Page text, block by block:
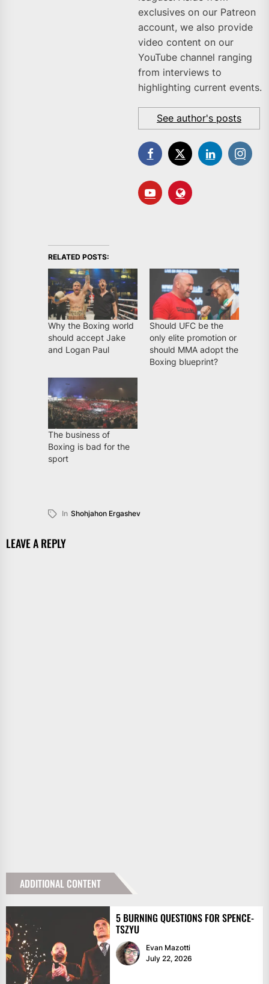
exclusives on our Patreon
account, we also provide
video content on our
YouTube channel ranging
from interviews to
highlighting current events.
See author's posts
RELATED POSTS:
Why the Boxing world
should accept Jake
and Logan Paul
Should UFC be the
only elite promotion or
should MMA adopt the
Boxing blueprint?
The business of
Boxing is bad for the
sport
In Shohjahon Ergashev
LEAVE A REPLY
ADDITIONAL CONTENT
5 BURNING QUESTIONS FOR SPENCE-
TSZYU
Evan Mazotti
July 22, 2026